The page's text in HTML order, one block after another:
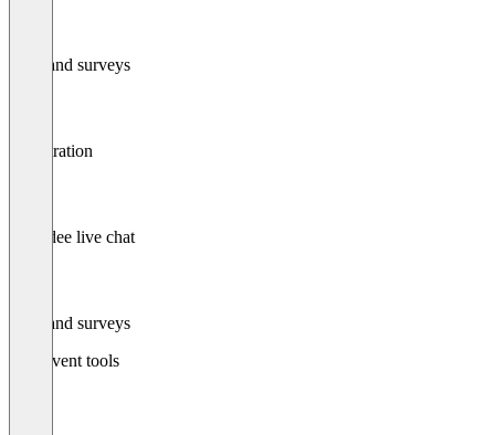
Polls and surveys
Registration
Attendee live chat
Polls and surveys
Post-event tools